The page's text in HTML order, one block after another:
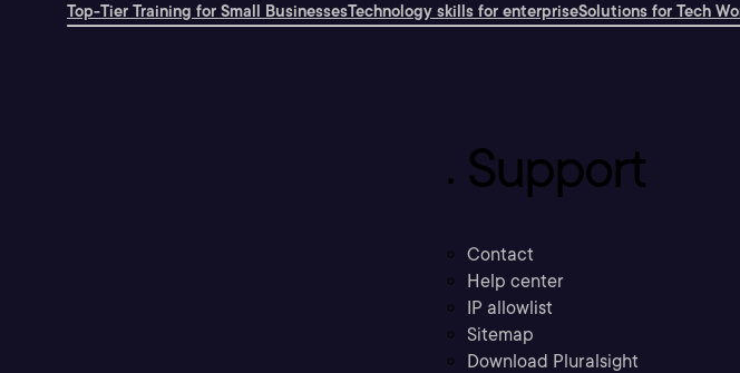
Top-Tier Training for Small BusinessesTechnology skills for enterpriseSolutions for Tech
Support
Contact
Help center
IP allowlist
Sitemap
Download Pluralsight